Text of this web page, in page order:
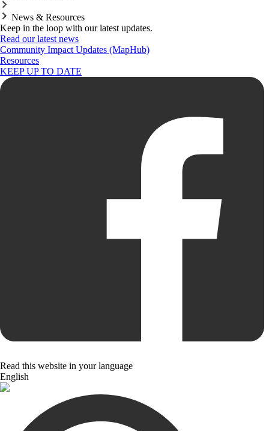
News & Resources
Keep in the loop with our latest updates.
Read our latest news
Community Impact Updates (MapHub)
Resources
KEEP UP TO DATE
Read this website in your language
English